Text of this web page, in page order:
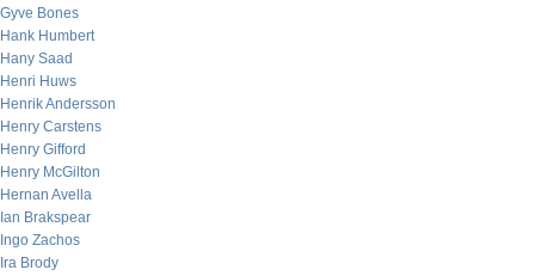
Gyve Bones
Hank Humbert
Hany Saad
Henri Huws
Henrik Andersson
Henry Carstens
Henry Gifford
Henry McGilton
Hernan Avella
Ian Brakspear
Ingo Zachos
Ira Brody